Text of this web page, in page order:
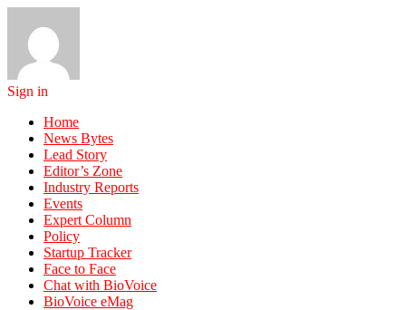
Sign in
Home
News Bytes
Lead Story
Editor’s Zone
Industry Reports
Events
Expert Column
Policy
Startup Tracker
Face to Face
Chat with BioVoice
BioVoice eMag